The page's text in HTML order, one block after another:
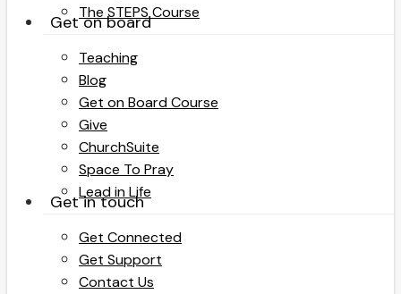
The STEPS Course
Get on board
Teaching
Blog
Get on Board Course
Give
ChurchSuite
Space To Pray
Lead in Life
Get in touch
Get Connected
Get Support
Contact Us